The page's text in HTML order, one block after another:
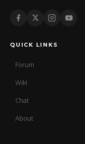
QUICK LINKS
Forum
Wiki
Chat
About